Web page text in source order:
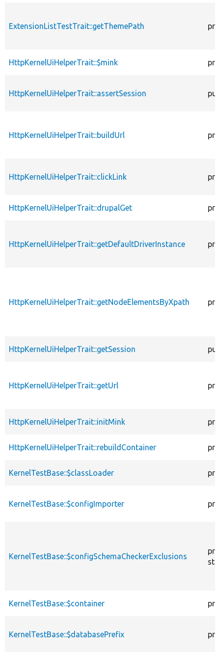
ExtensionListTestTrait::getThemePath
HttpKernelUiHelperTrait::$mink
HttpKernelUiHelperTrait::assertSession
HttpKernelUiHelperTrait::buildUrl
HttpKernelUiHelperTrait::clickLink
HttpKernelUiHelperTrait::drupalGet
HttpKernelUiHelperTrait::getDefaultDriverInstance
HttpKernelUiHelperTrait::getNodeElementsByXpath
HttpKernelUiHelperTrait::getSession
HttpKernelUiHelperTrait::getUrl
HttpKernelUiHelperTrait::initMink
HttpKernelUiHelperTrait::rebuildContainer
KernelTestBase::$classLoader
KernelTestBase::$configImporter
KernelTestBase::$configSchemaCheckerExclusions
KernelTestBase::$container
KernelTestBase::$databasePrefix